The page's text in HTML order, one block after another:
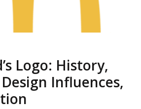
Logo: History,
Influences,